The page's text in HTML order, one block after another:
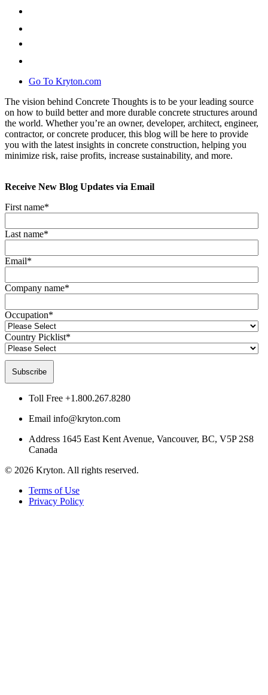
Go To Kryton.com
The vision behind Concrete Thoughts is to be your leading source
on how to build better and more durable concrete structures around
the world. Whether you’re an owner, developer, architect, engineer,
contractor, or concrete producer, this blog will be here to provide
you with the latest insights in concrete construction, helping you
minimize risk, raise profits, increase sustainability, and more.
Receive New Blog Updates via Email
First name*
Last name*
Email*
Company name*
Occupation*
Country Picklist*
Toll Free +1.800.267.8280
Email info@kryton.com
Address 1645 East Kent Avenue, Vancouver, BC, V5P 2S8
Canada
© 2026 Kryton. All rights reserved.
Terms of Use
Privacy Policy